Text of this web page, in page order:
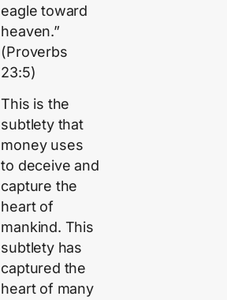
eagle toward
heaven.”
(Proverbs
23:5)
This is the
subtlety that
money uses
to deceive and
capture the
heart of
mankind. This
subtlety has
captured the
heart of many